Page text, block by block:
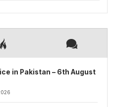
in Pakistan – 6th August